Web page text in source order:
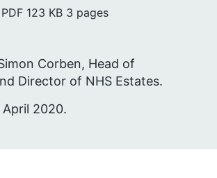
PDF 123 KB 3 pages
Corben, Head of
Director of NHS Estates.
April 2020.